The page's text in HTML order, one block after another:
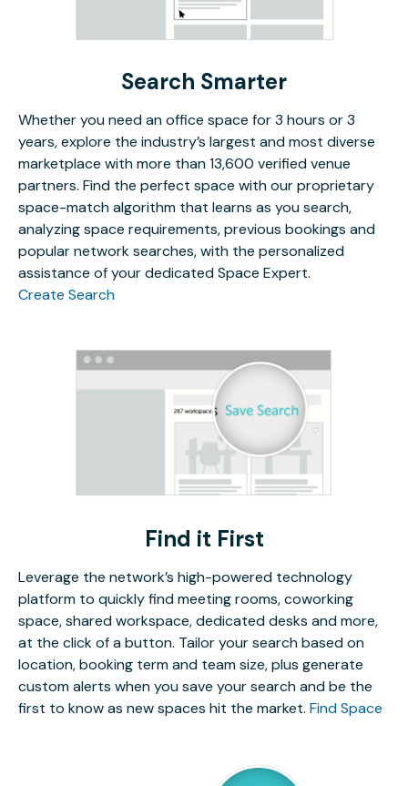
Search Smarter
Whether you need an office space for 3 hours or 3
years, explore the industry’s largest and most diverse
marketplace with more than 13,600 verified venue
partners. Find the perfect space with our proprietary
space-match algorithm that learns as you search,
analyzing space requirements, previous bookings and
popular network searches, with the personalized
assistance of your dedicated Space Expert.
Create Search
Find it First
Leverage the network’s high-powered technology
platform to quickly find meeting rooms, coworking
space, shared workspace, dedicated desks and more,
at the click of a button. Tailor your search based on
location, booking term and team size, plus generate
custom alerts when you save your search and be the
first to know as new spaces hit the market. Find Space